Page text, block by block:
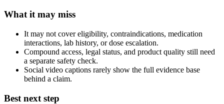
What it may miss
It may not cover eligibility, contraindications, medication
interactions, lab history, or dose escalation.
Compound access, legal status, and product quality still need
a separate safety check.
Social video captions rarely show the full evidence base
behind a claim.
Best next step